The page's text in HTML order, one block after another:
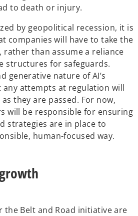
to death or injury.
by geopolitical recession, it is
companies will have to take the
rather than assume a reliance
structures for safeguards.
generative nature of AI’s
any attempts at regulation will
they are passed. For now,
will be responsible for ensuring
strategies are in place to
human-focused way.
the Belt and Road initiative are